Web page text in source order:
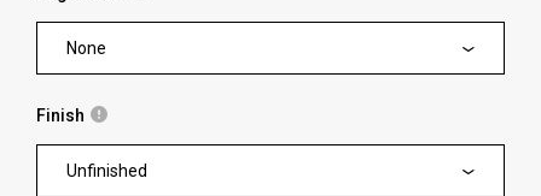
None
Finish
Unfinished